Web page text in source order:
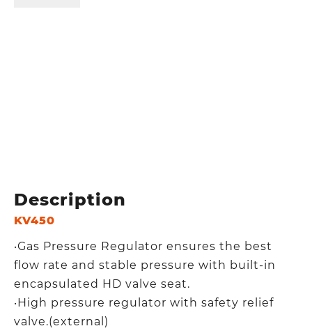
Description
KV450
‧Gas Pressure Regulator ensures the best
flow rate and stable pressure with built-in
encapsulated HD valve seat.
‧High pressure regulator with safety relief
valve.(external)